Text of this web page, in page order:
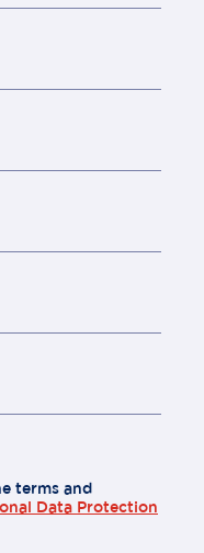
terms and
Data Protection